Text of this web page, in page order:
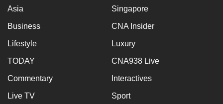
Asia Singapore
Business CNA Insider
Lifestyle Luxury
TODAY CNA938 Live
Commentary Interactives
Live TV Sport